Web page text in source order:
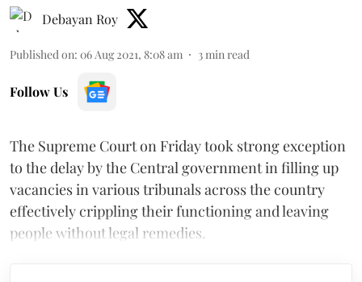
Debayan Roy
Published on: 06 Aug 2021, 8:08 am 3 min read
Follow Us
The Supreme Court on Friday took strong exception
to the delay by the Central government in filling up
vacancies in various tribunals across the country
effectively crippling their functioning and leaving
people without legal remedies.